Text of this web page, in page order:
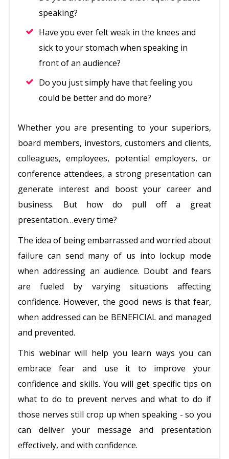
speaking?
Have you ever felt weak in the knees and
sick to your stomach when speaking in
front of an audience?
Do you just simply have that feeling you
could be better and do more?
Whether you are presenting to your superiors,
board members, investors, customers and clients,
colleagues, employees, potential employers, or
conference attendees, a strong presentation can
generate interest and boost your career and
business. But how do pull off a great
presentation…every time?
The idea of being embarrassed and worried about
failure can send many of us into lockup mode
when addressing an audience. Doubt and fears
are fueled by varying situations affecting
confidence. However, the good news is that fear,
when addressed can be BENEFICIAL and managed
and prevented.
This webinar will help you learn ways you can
embrace fear and use it to improve your
confidence and skills. You will get specific tips on
what to do to prevent nerves and what to do if
those nerves still crop up when speaking - so you
can deliver your message and presentation
effectively, and with confidence.